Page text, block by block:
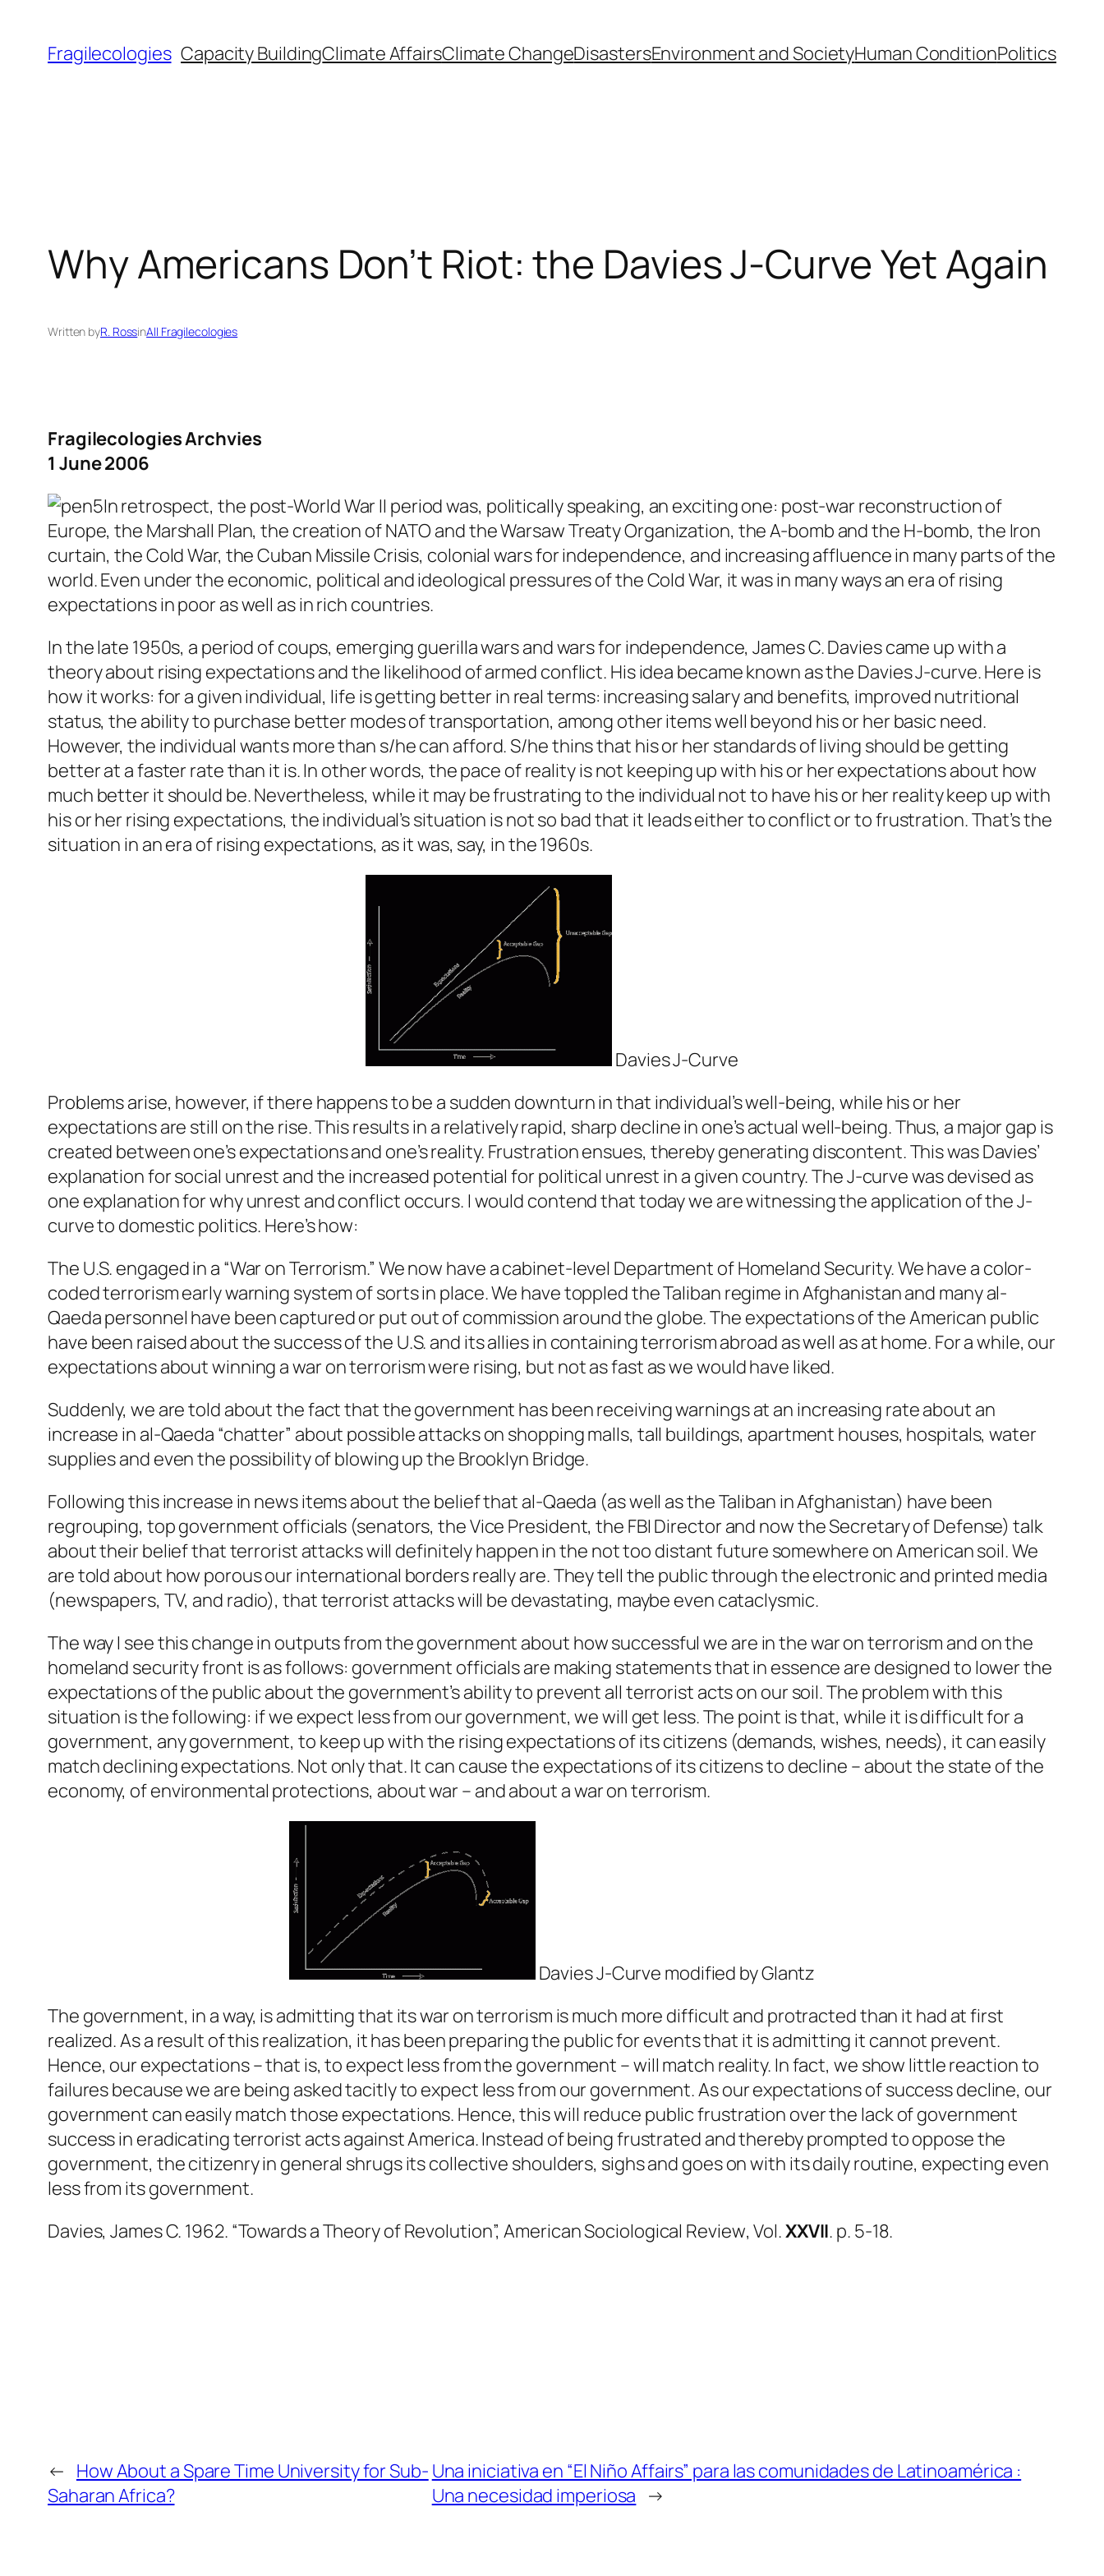
content
Fragilecologies Capacity BuildingClimate AffairsClimate ChangeDisastersEnvironment and SocietyHuman ConditionPolitics
Why Americans Don’t Riot: the Davies J-Curve Yet Again
Written byR. RossinAll Fragilecologies
Fragilecologies Archvies
1 June 2006
In retrospect, the post-World War II period was, politically speaking, an exciting one: post-war reconstruction of
Europe, the Marshall Plan, the creation of NATO and the Warsaw Treaty Organization, the A-bomb and the H-bomb, the Iron
curtain, the Cold War, the Cuban Missile Crisis, colonial wars for independence, and increasing affluence in many parts of the
world. Even under the economic, political and ideological pressures of the Cold War, it was in many ways an era of rising
expectations in poor as well as in rich countries.
In the late 1950s, a period of coups, emerging guerilla wars and wars for independence, James C. Davies came up with a
theory about rising expectations and the likelihood of armed conflict. His idea became known as the Davies J-curve. Here is
how it works: for a given individual, life is getting better in real terms: increasing salary and benefits, improved nutritional
status, the ability to purchase better modes of transportation, among other items well beyond his or her basic need.
However, the individual wants more than s/he can afford. S/he thins that his or her standards of living should be getting
better at a faster rate than it is. In other words, the pace of reality is not keeping up with his or her expectations about how
much better it should be. Nevertheless, while it may be frustrating to the individual not to have his or her reality keep up with
his or her rising expectations, the individual’s situation is not so bad that it leads either to conflict or to frustration. That’s the
situation in an era of rising expectations, as it was, say, in the 1960s.
Davies J-Curve
Problems arise, however, if there happens to be a sudden downturn in that individual’s well-being, while his or her
expectations are still on the rise. This results in a relatively rapid, sharp decline in one’s actual well-being. Thus, a major gap is
created between one’s expectations and one’s reality. Frustration ensues, thereby generating discontent. This was Davies’
explanation for social unrest and the increased potential for political unrest in a given country. The J-curve was devised as
one explanation for why unrest and conflict occurs. I would contend that today we are witnessing the application of the J-
curve to domestic politics. Here’s how:
The U.S. engaged in a “War on Terrorism.” We now have a cabinet-level Department of Homeland Security. We have a color-
coded terrorism early warning system of sorts in place. We have toppled the Taliban regime in Afghanistan and many al-
Qaeda personnel have been captured or put out of commission around the globe. The expectations of the American public
have been raised about the success of the U.S. and its allies in containing terrorism abroad as well as at home. For a while, our
expectations about winning a war on terrorism were rising, but not as fast as we would have liked.
Suddenly, we are told about the fact that the government has been receiving warnings at an increasing rate about an
increase in al-Qaeda “chatter” about possible attacks on shopping malls, tall buildings, apartment houses, hospitals, water
supplies and even the possibility of blowing up the Brooklyn Bridge.
Following this increase in news items about the belief that al-Qaeda (as well as the Taliban in Afghanistan) have been
regrouping, top government officials (senators, the Vice President, the FBI Director and now the Secretary of Defense) talk
about their belief that terrorist attacks will definitely happen in the not too distant future somewhere on American soil. We
are told about how porous our international borders really are. They tell the public through the electronic and printed media
(newspapers, TV, and radio), that terrorist attacks will be devastating, maybe even cataclysmic.
The way I see this change in outputs from the government about how successful we are in the war on terrorism and on the
homeland security front is as follows: government officials are making statements that in essence are designed to lower the
expectations of the public about the government’s ability to prevent all terrorist acts on our soil. The problem with this
situation is the following: if we expect less from our government, we will get less. The point is that, while it is difficult for a
government, any government, to keep up with the rising expectations of its citizens (demands, wishes, needs), it can easily
match declining expectations. Not only that. It can cause the expectations of its citizens to decline – about the state of the
economy, of environmental protections, about war – and about a war on terrorism.
Davies J-Curve modified by Glantz
The government, in a way, is admitting that its war on terrorism is much more difficult and protracted than it had at first
realized. As a result of this realization, it has been preparing the public for events that it is admitting it cannot prevent.
Hence, our expectations – that is, to expect less from the government – will match reality. In fact, we show little reaction to
failures because we are being asked tacitly to expect less from our government. As our expectations of success decline, our
government can easily match those expectations. Hence, this will reduce public frustration over the lack of government
success in eradicating terrorist acts against America. Instead of being frustrated and thereby prompted to oppose the
government, the citizenry in general shrugs its collective shoulders, sighs and goes on with its daily routine, expecting even
less from its government.
Davies, James C. 1962. “Towards a Theory of Revolution”,American Sociological Review, Vol.XXVII. p. 5-18.
← How About a Spare Time University for Sub-
Saharan Africa?
Una iniciativa en “El Niño Affairs” para las comunidades de Latinoamérica :
Una necesidad imperiosa →